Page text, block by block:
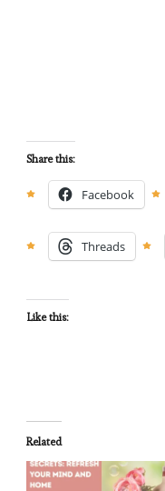
Share this:
Facebook
Threads
Like this:
Related